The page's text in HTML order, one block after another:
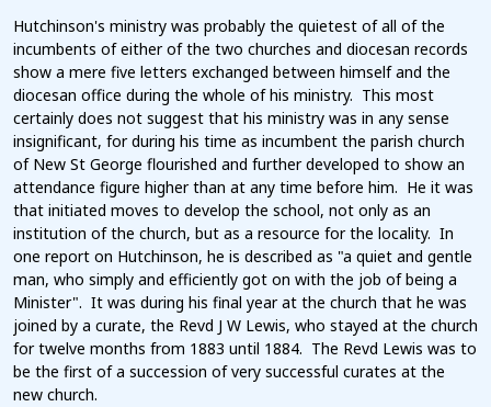
Hutchinson's ministry was probably the quietest of all of the
incumbents of either of the two churches and diocesan records
show a mere five letters exchanged between himself and the
diocesan office during the whole of his ministry. This most
certainly does not suggest that his ministry was in any sense
insignificant, for during his time as incumbent the parish church
of New St George flourished and further developed to show an
attendance figure higher than at any time before him. He it was
that initiated moves to develop the school, not only as an
institution of the church, but as a resource for the locality. In
one report on Hutchinson, he is described as "a quiet and gentle
man, who simply and efficiently got on with the job of being a
Minister". It was during his final year at the church that he was
joined by a curate, the Revd J W Lewis, who stayed at the church
for twelve months from 1883 until 1884. The Revd Lewis was to
be the first of a succession of very successful curates at the
new church.